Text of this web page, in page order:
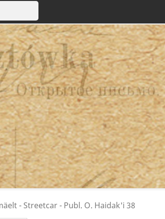
- Streetcar - Publ. O. Haidak'i 38